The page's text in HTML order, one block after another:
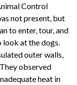
Control
not present, but
to enter, tour, and
look at the dogs.
outer walls,
observed
heat in